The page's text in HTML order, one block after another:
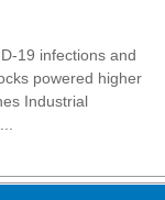
19 infections and
powered higher
Industrial